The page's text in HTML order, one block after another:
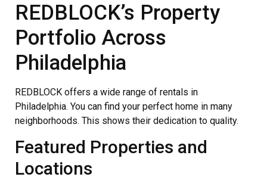
REDBLOCK’s Property
Portfolio Across
Philadelphia
REDBLOCK offers a wide range of rentals in
Philadelphia. You can find your perfect home in many
neighborhoods. This shows their dedication to quality.
Featured Properties and
Locations